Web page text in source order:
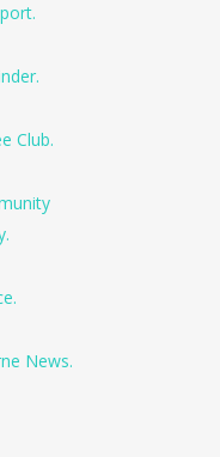
Club.
News.